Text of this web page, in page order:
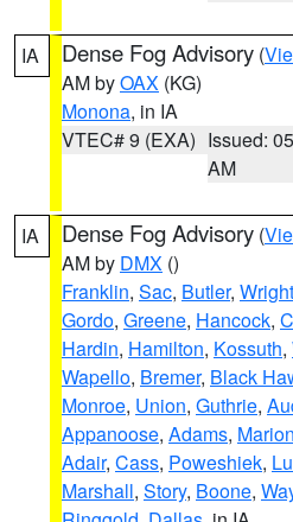
IA Dense Fog Advisory (
AM byOAX (KG)
Monona, in IA
VTEC# 9 (EXA) Issued:
AM
IA Dense Fog Advisory (
AM by DMX ()
Franklin, Sac, Butler, Wright
Gordo, Greene, Hancock,
Hardin, Hamilton, Kossuth,
Wapello, Bremer, Black
Monroe, Union, Guthrie,
Appanoose, Adams, Marion
Adair, Cass, Poweshiek,
Marshall, Story, Boone,